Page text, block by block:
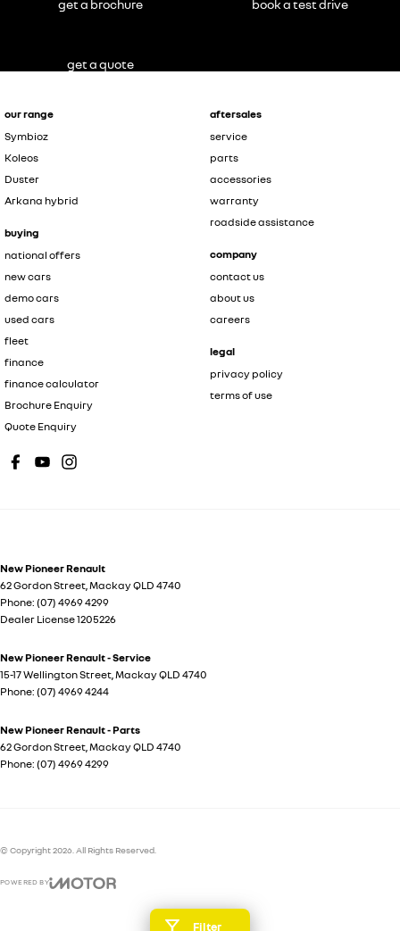
Filter
our range
Symbioz
Koleos
Duster
Arkana hybrid
buying
national offers
new cars
demo cars
used cars
fleet
finance
finance calculator
Brochure Enquiry
Quote Enquiry
aftersales
service
parts
accessories
warranty
roadside assistance
company
contact us
about us
careers
legal
privacy policy
terms of use
New Pioneer Renault
62 Gordon Street MackayQLD 4740
Phone: (07) 4969 4299
Dealer License 1205226
New Pioneer Renault - Service
15-17 Wellington Street MackayQLD 4740
Phone: (07) 4969 4244
New Pioneer Renault - Parts
62 Gordon Street MackayQLD 4740
Phone: (07) 4969 4299
get a brochure book a test drive
get a quote
© Copyright2026 . All Rights Reserved.
POWERED BY